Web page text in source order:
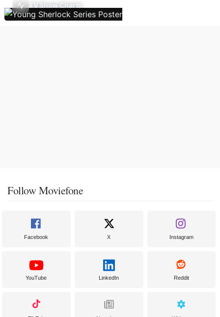
TV Show Charts
Follow Moviefone
Facebook X Instagram
YouTube LinkedIn Reddit